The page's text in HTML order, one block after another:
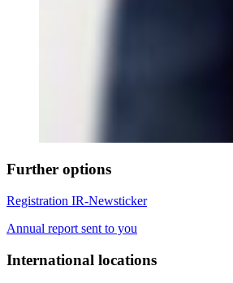
Further options
Registration IR-Newsticker
Annual report sent to you
International locations